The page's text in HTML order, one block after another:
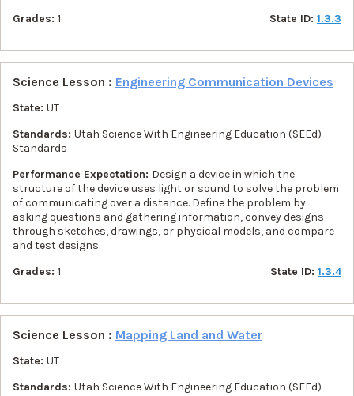
Grades: 1 State ID: 1.3.3
Science Lesson : Engineering Communication Devices
State: UT
Standards: Utah Science With Engineering Education (SEEd)
Standards
Performance Expectation: Design a device in which the
structure of the device uses light or sound to solve the problem
of communicating over a distance. Define the problem by
asking questions and gathering information, convey designs
through sketches, drawings, or physical models, and compare
and test designs.
Grades: 1 State ID: 1.3.4
Science Lesson : Mapping Land and Water
State: UT
Standards: Utah Science With Engineering Education (SEEd)